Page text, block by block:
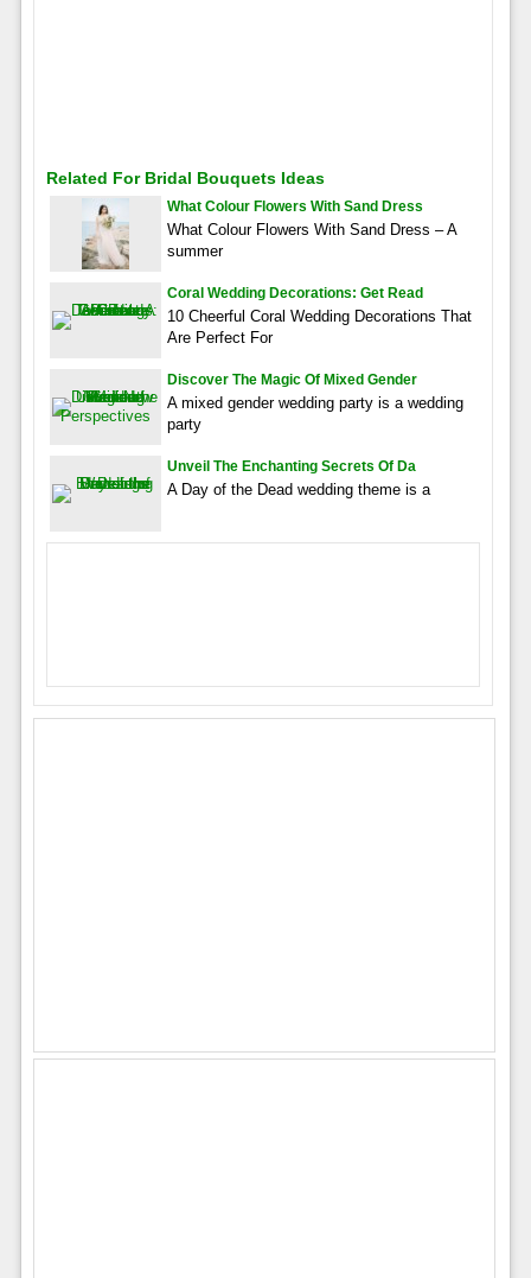
Related For Bridal Bouquets Ideas
What Colour Flowers With Sand Dress
What Colour Flowers With Sand Dress – A
summer
Coral Wedding Decorations: Get Read
10 Cheerful Coral Wedding Decorations That
Are Perfect For
Discover The Magic Of Mixed Gender
A mixed gender wedding party is a wedding
party
Unveil The Enchanting Secrets Of Da
A Day of the Dead wedding theme is a